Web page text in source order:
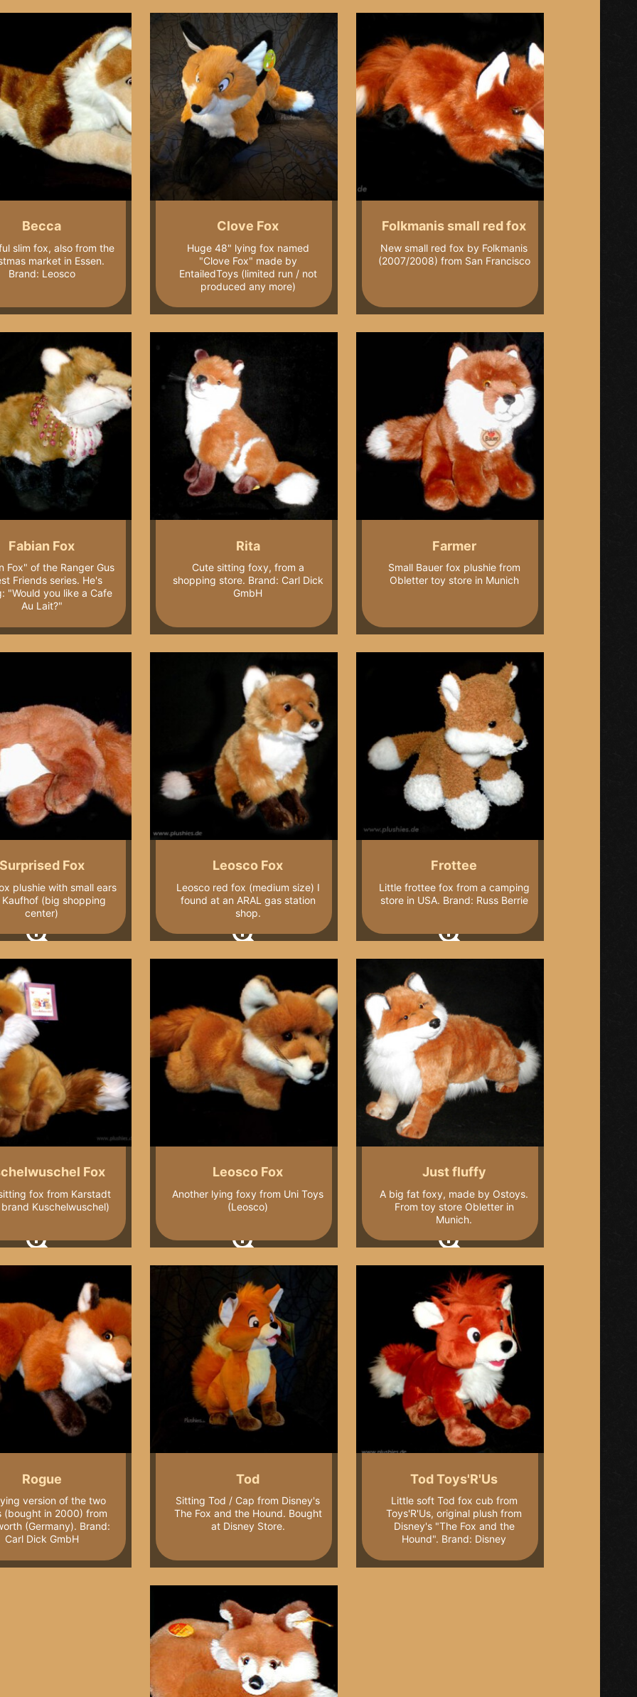
Becca
slim fox, also from the
market in Essen.
Brand: Leosco
Clove Fox
Huge 48" lying fox named
"Clove Fox" made by
EntailedToys (limited run / not
produced any more)
Folkmanis small red fox
New small red fox by Folkmanis
(2007/2008) from San Francisco
Fabian Fox
Fox" of the Ranger Gus
Friends series. He's
"Would you like a Cafe
Au Lait?"
Rita
Cute sitting foxy, from a
shopping store. Brand: Carl Dick
GmbH
Farmer
Small Bauer fox plushie from
Obletter toy store in Munich
Surprised Fox
plushie with small ears
(big shopping
center)
Leosco Fox
Leosco red fox (medium size) I
found at an ARAL gas station
shop.
Frottee
Little frottee fox from a camping
store in USA. Brand: Russ Berrie
Fox
fox from Karstadt
Kuschelwuschel)
Leosco Fox
Another lying foxy from Uni Toys
(Leosco)
Just fluffy
A big fat foxy, made by Ostoys.
From toy store Obletter in
Munich.
Rogue
version of the two
(bought in 2000) from
(Germany). Brand:
Carl Dick GmbH
Tod
Sitting Tod / Cap from Disney's
The Fox and the Hound. Bought
at Disney Store.
Tod Toys'R'Us
Little soft Tod fox cub from
Toys'R'Us, original plush from
Disney's "The Fox and the
Hound". Brand: Disney